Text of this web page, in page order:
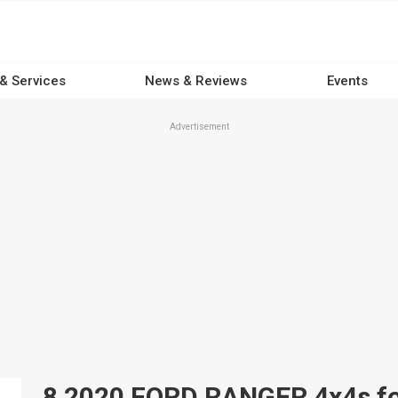
Services News & Reviews Events
Advertisement